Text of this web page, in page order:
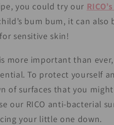
you could try our
bum bum, it can
sensitive skin!
more important than
To protect yourself
of surfaces that you
our RICO anti-bacterial
your little one down.